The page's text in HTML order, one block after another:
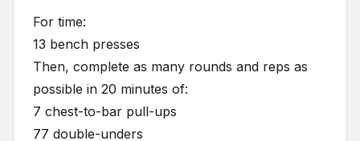
For time:
13 bench presses
Then, complete as many rounds and reps as
possible in 20 minutes of:
7 chest-to-bar pull-ups
77 double-unders